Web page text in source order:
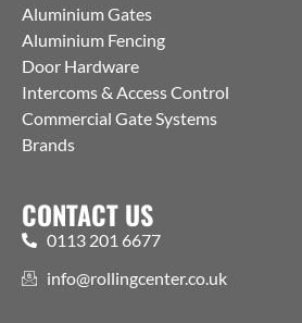
Aluminium Gates
Aluminium Fencing
Door Hardware
Intercoms & Access Control
Commercial Gate Systems
Brands
CONTACT US
0113 201 6677
info@rollingcenter.co.uk